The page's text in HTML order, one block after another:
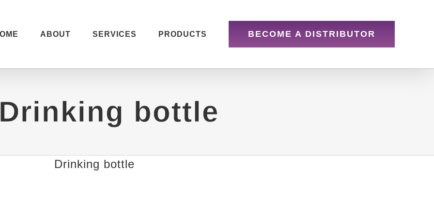
ABOUT SERVICES PRODUCTS BECOME A DISTRIBUTOR
Drinking bottle
Drinking bottle